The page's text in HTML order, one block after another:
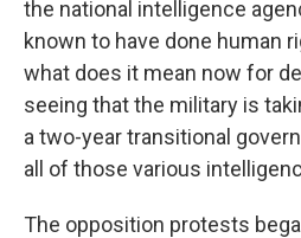
the national intelligence
known to have done human
what does it mean now for
seeing that the military is
a two-year transitional
all of those various
The opposition protests